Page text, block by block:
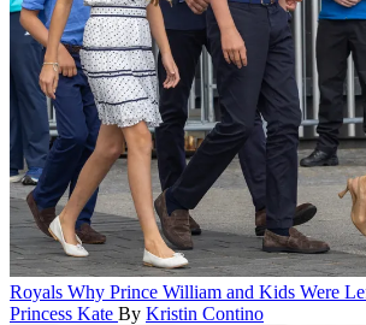
Royals Why Prince William and Kids Were
Princess Kate By Kristin Contino